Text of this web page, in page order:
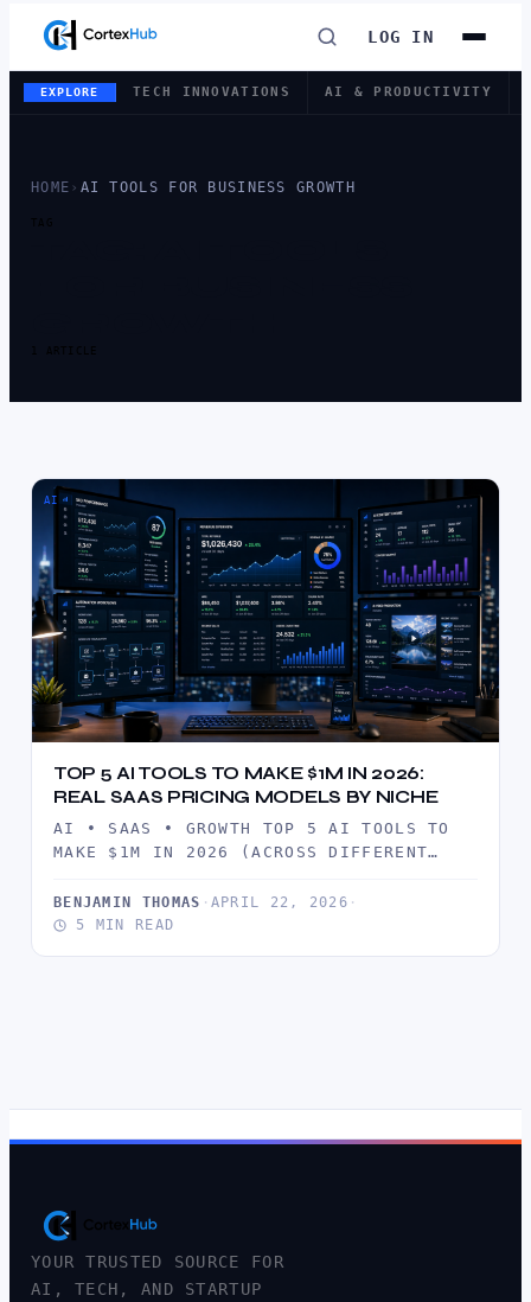
LOG IN
EXPLORE TECH INNOVATIONS AI & PRODUCTIVITY
HOME › AI TOOLS FOR BUSINESS GROWTH
TAG
1 ARTICLE
AI
TOP 5 AI TOOLS TO MAKE $1M IN 2026:
REAL SAAS PRICING MODELS BY NICHE
AI • SAAS • GROWTH TOP 5 AI TOOLS TO
MAKE $1M IN 2026 (ACROSS DIFFERENT
BENJAMIN THOMAS · APRIL 22, 2026 ·
5 MIN READ
YOUR TRUSTED SOURCE FOR
AI, TECH, AND STARTUP